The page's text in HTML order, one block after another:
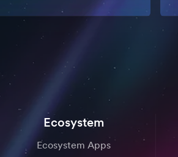
Ecosystem
Ecosystem Apps